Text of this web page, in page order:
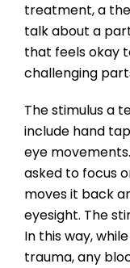
treatment, a
talk about a
that feels okay
challenging
The stimulus a
include hand
eye
asked to focus
moves it back
eyesight. The
In this way,
trauma, any